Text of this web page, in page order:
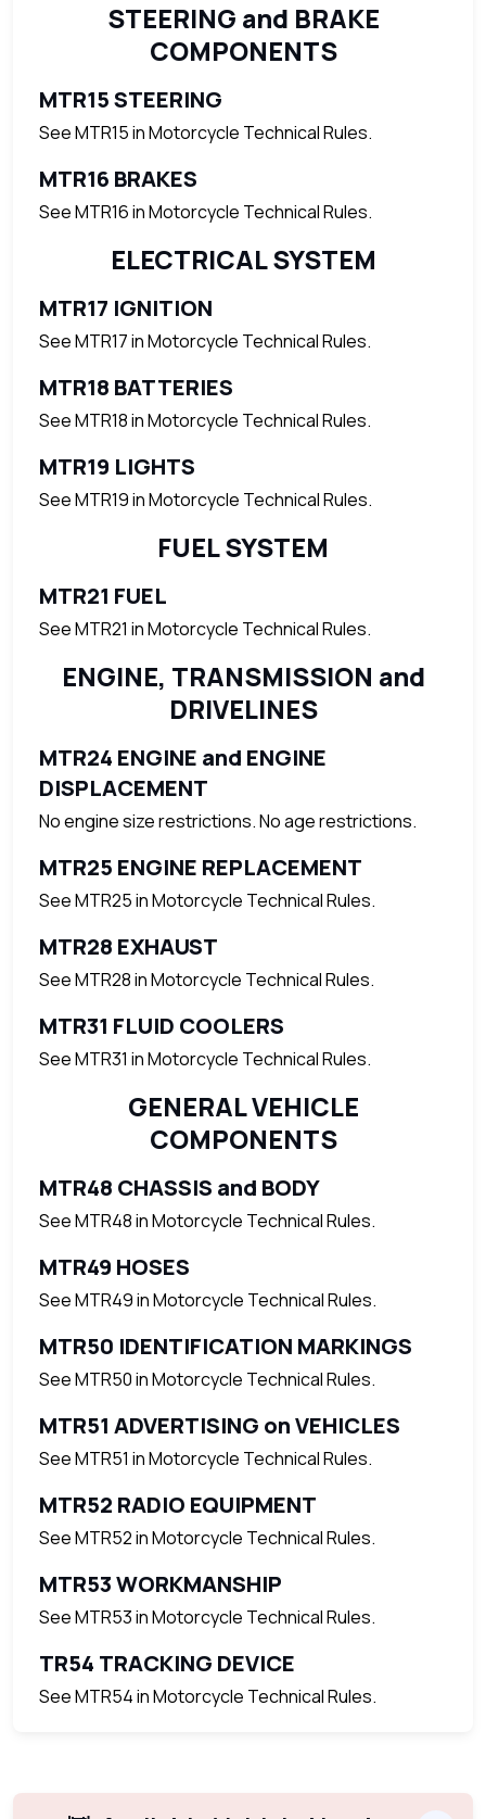
STEERING and BRAKE
COMPONENTS
MTR15 STEERING
See MTR15 in Motorcycle Technical Rules.
MTR16 BRAKES
See MTR16 in Motorcycle Technical Rules.
ELECTRICAL SYSTEM
MTR17 IGNITION
See MTR17 in Motorcycle Technical Rules.
MTR18 BATTERIES
See MTR18 in Motorcycle Technical Rules.
MTR19 LIGHTS
See MTR19 in Motorcycle Technical Rules.
FUEL SYSTEM
MTR21 FUEL
See MTR21 in Motorcycle Technical Rules.
ENGINE, TRANSMISSION and
DRIVELINES
MTR24 ENGINE and ENGINE
DISPLACEMENT
No engine size restrictions. No age restrictions.
MTR25 ENGINE REPLACEMENT
See MTR25 in Motorcycle Technical Rules.
MTR28 EXHAUST
See MTR28 in Motorcycle Technical Rules.
MTR31 FLUID COOLERS
See MTR31 in Motorcycle Technical Rules.
GENERAL VEHICLE
COMPONENTS
MTR48 CHASSIS and BODY
See MTR48 in Motorcycle Technical Rules.
MTR49 HOSES
See MTR49 in Motorcycle Technical Rules.
MTR50 IDENTIFICATION MARKINGS
See MTR50 in Motorcycle Technical Rules.
MTR51 ADVERTISING on VEHICLES
See MTR51 in Motorcycle Technical Rules.
MTR52 RADIO EQUIPMENT
See MTR52 in Motorcycle Technical Rules.
MTR53 WORKMANSHIP
See MTR53 in Motorcycle Technical Rules.
TR54 TRACKING DEVICE
See MTR54 in Motorcycle Technical Rules.